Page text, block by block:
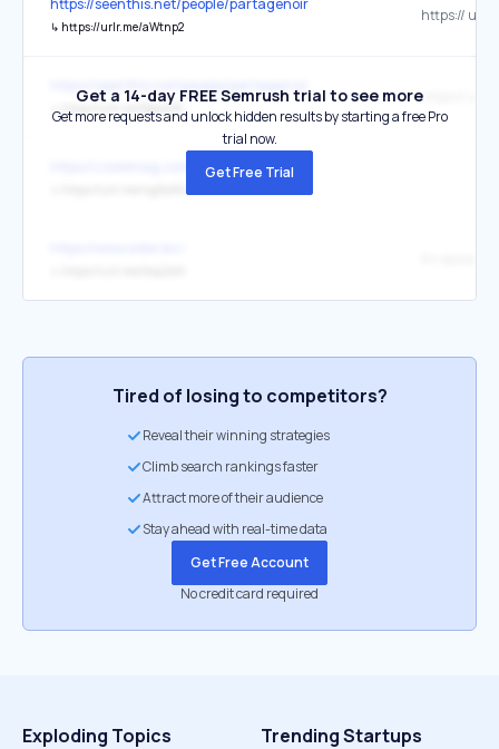
https://seenthis.net/people/partagenoir
↳ https://urlr.me/aWtnp2
↳ https://urlr.me/fpasGW
Get a 14-day FREE Semrush trial to see more
Get more requests and unlock hidden results by starting a free Pro
trial now.
Get Free Trial
Tired of losing to competitors?
Reveal their winning strategies
Climb search rankings faster
Attract more of their audience
Stay ahead with real-time data
Get Free Account
No credit card required
Exploding Topics Trending Startups